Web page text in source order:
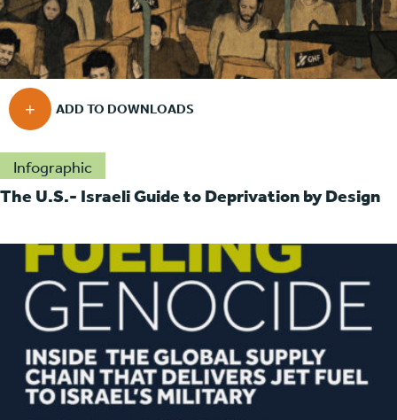
Infographic
The U.S.- Israeli Guide to Deprivation by Design